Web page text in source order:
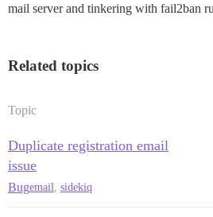
mail server and tinkering with fail2ban
Related topics
Topic
Duplicate registration email
issue
Bugemail, sidekiq